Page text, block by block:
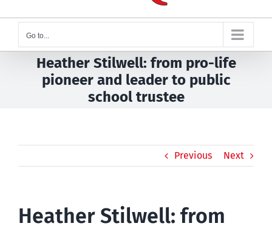
Go to...
Heather Stilwell: from pro-life
pioneer and leader to public
school trustee
Previous Next
Heather Stilwell: from